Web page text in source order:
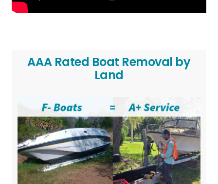
AAA Rated Boat Removal by
Land